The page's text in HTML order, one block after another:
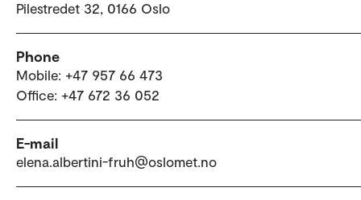
Pilestredet 32, 0166 Oslo
Phone
Mobile: +47 957 66 473
Office: +47 672 36 052
E-mail
elena.albertini-fruh@oslomet.no